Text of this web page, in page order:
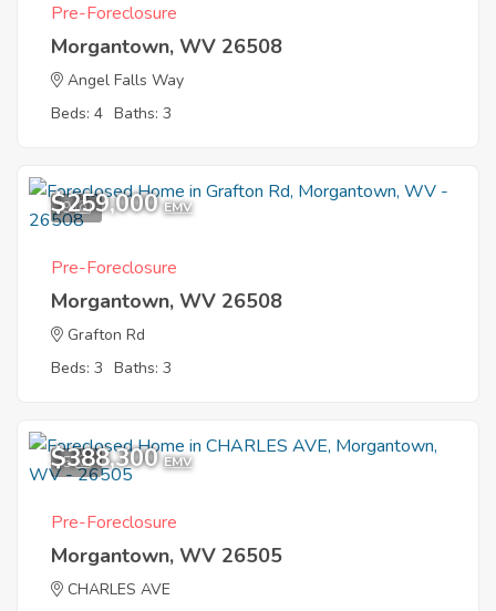
Pre-Foreclosure
Morgantown, WV 26508
Angel Falls Way
Beds: 4 Baths: 3
9
$259,000 EMV
Pre-Foreclosure
Morgantown, WV 26508
Grafton Rd
Beds: 3 Baths: 3
5
$388,300 EMV
Pre-Foreclosure
Morgantown, WV 26505
CHARLES AVE